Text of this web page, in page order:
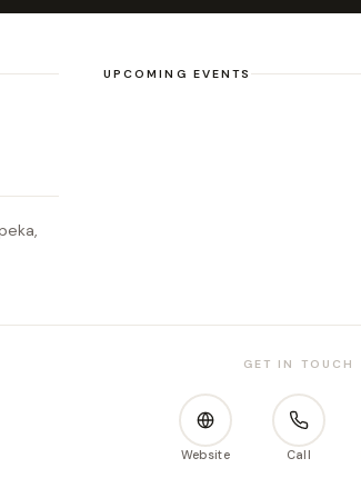
,
UPCOMING EVENTS
GET IN TOUCH
Website Call